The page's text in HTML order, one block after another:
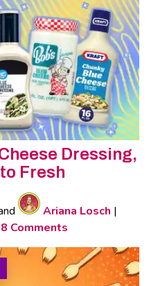
Dressing,
Fresh
Ariana Losch |
Comments